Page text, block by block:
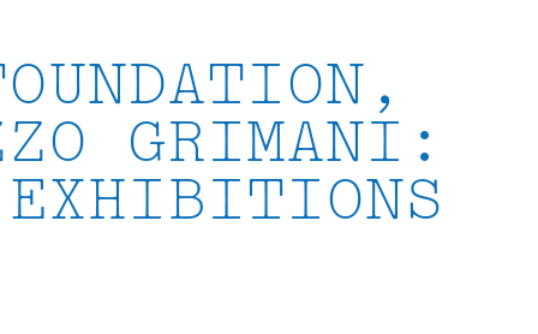
GRIMANI: